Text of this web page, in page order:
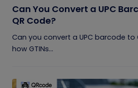
Can You Convert a UPC
QR Code?
Can you convert a UPC barcode to
how GTINs...